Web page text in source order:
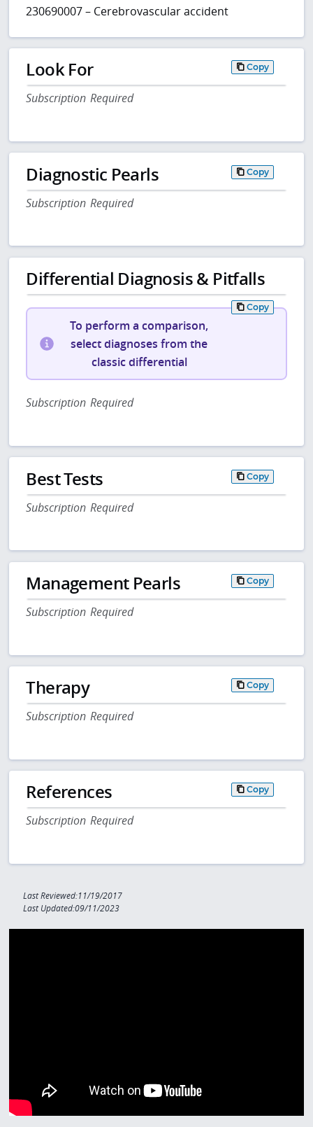
230690007 – Cerebrovascular accident
Look For Copy
Subscription Required
Diagnostic Pearls Copy
Subscription Required
Differential Diagnosis & Pitfalls
Copy
To perform a comparison,
select diagnoses from the
classic differential
Subscription Required
Best Tests Copy
Subscription Required
Management Pearls Copy
Subscription Required
Therapy Copy
Subscription Required
References Copy
Subscription Required
Last Reviewed:11/19/2017
Last Updated:09/11/2023